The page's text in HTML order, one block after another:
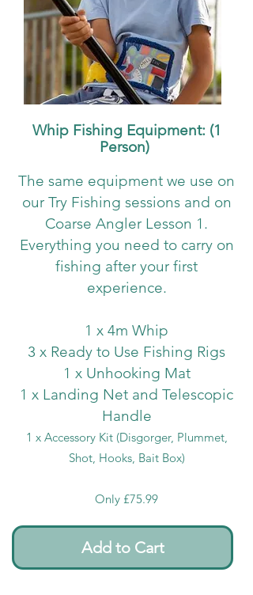
Whip Fishing Equipment: (1
Person)
The same equipment we use on
our Try Fishing sessions and on
Coarse Angler Lesson 1.
Everything you need to carry on
fishing after your first
experience.
1 x 4m Whip
3 x Ready to Use Fishing Rigs
1 x Unhooking Mat
1 x Landing Net and Telescopic
Handle
1 x Accessory Kit (Disgorger, Plummet,
Shot, Hooks, Bait Box)
Only £75.99
Add to Cart